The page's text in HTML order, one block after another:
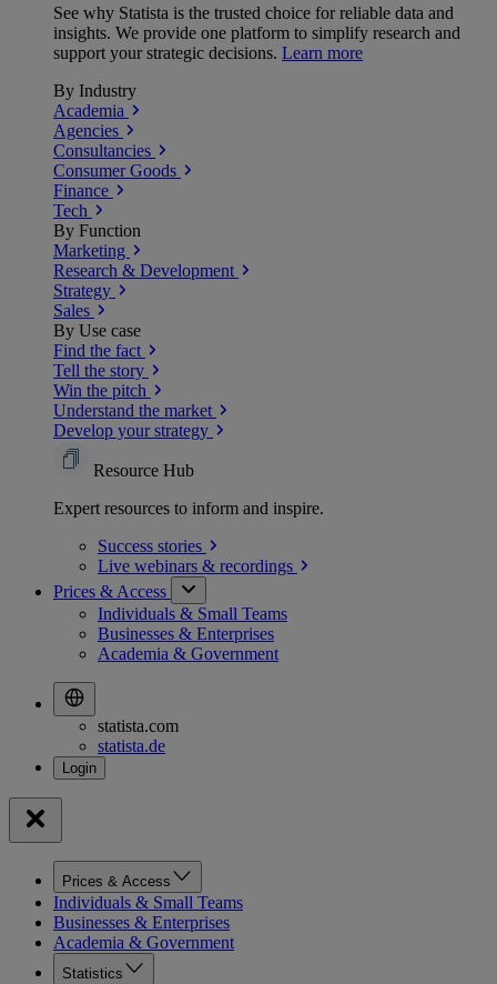
See why Statista is the trusted choice for reliable data and
insights. We provide one platform to simplify research and
support your strategic decisions. Learn more
By Industry
Academia
Agencies
Consultancies
Consumer Goods
Finance
Tech
By Function
Marketing
Research & Development
Strategy
Sales
By Use case
Find the fact
Tell the story
Win the pitch
Understand the market
Develop your strategy
Resource Hub
Expert resources to inform and inspire.
Success stories
Live webinars & recordings
Prices & Access
Individuals & Small Teams
Businesses & Enterprises
Academia & Government
statista.com
statista.de
Prices & Access
Individuals & Small Teams
Businesses & Enterprises
Academia & Government
Statistics